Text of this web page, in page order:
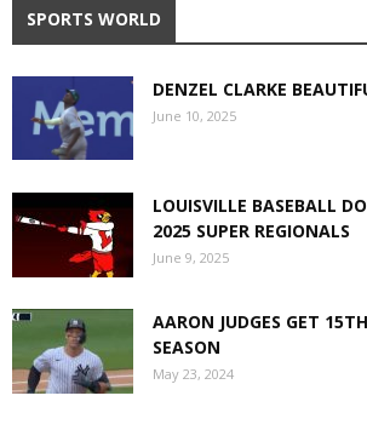
SPORTS WORLD
DENZEL CLARKE
June 10, 2025
LOUISVILLE BASEBALL
2025 SUPER REGIONALS
June 9, 2025
AARON JUDGES GET
SEASON
May 23, 2024